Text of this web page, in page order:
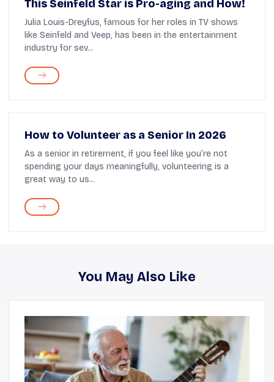
This Seinfeld Star is Pro-aging and How!
Julia Louis-Dreyfus, famous for her roles in TV shows
like Seinfeld and Veep, has been in the entertainment
industry for sev...
How to Volunteer as a Senior In 2026
As a senior in retirement, if you feel like you’re not
spending your days meaningfully, volunteering is a
great way to us...
You May Also Like